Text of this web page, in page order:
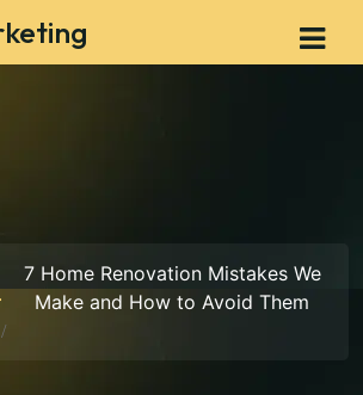
7 Home Renovation Mistakes We
Make and How to Avoid Them